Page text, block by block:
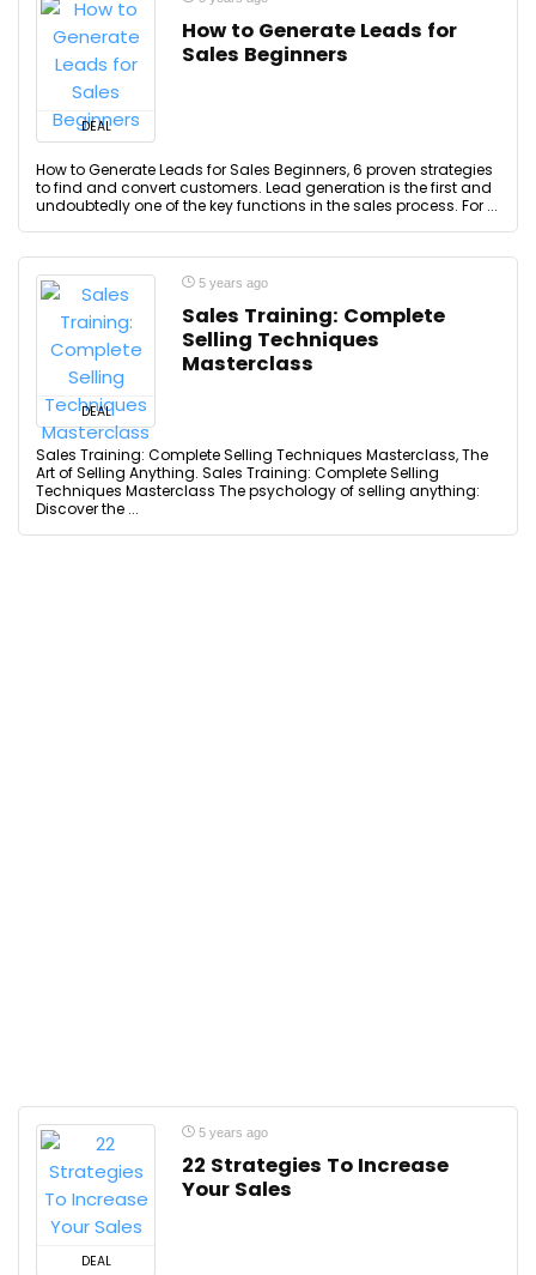
DEAL
How to Generate Leads for
Sales Beginners
How to Generate Leads for Sales Beginners, 6 proven strategies
to find and convert customers. Lead generation is the first and
undoubtedly one of the key functions in the sales process. For ...
DEAL
5 years ago
Sales Training: Complete
Selling Techniques
Masterclass
Sales Training: Complete Selling Techniques Masterclass, The
Art of Selling Anything. Sales Training: Complete Selling
Techniques Masterclass The psychology of selling anything:
Discover the ...
DEAL
5 years ago
22 Strategies To Increase
Your Sales